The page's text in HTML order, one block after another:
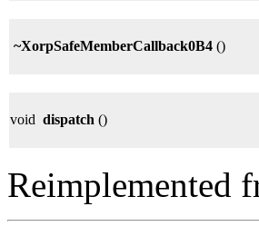
~XorpSafeMemberCallback0B4 ()
void dispatch ()
Reimplemented